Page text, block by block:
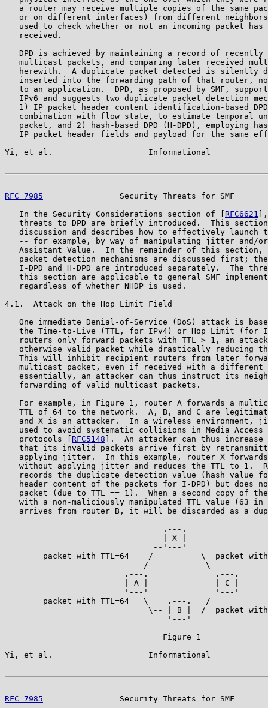
a router may receive multiple copies of the same
or on different interfaces) from different
used to check whether or not an incoming packet has
   received.
DPD is achieved by maintaining a record of recently
multicast packets, and comparing later received
herewith.  A duplicate packet detected is silently
inserted into the forwarding path of that router,
to an application.  DPD, as proposed by SMF,
IPv6 and suggests two duplicate packet detection
1) IP packet header content identification-based
combination with flow state, to estimate temporal
packet, and 2) hash-based DPD (H-DPD), employing
IP packet header fields and payload for the same
Yi, et al.                    Informational
RFC 7985
Security Threats for SMF
   In the Security Considerations section of [
RFC6621
threats to DPD are briefly introduced.  This
discussion and describes how to effectively launch
-- for example, by way of manipulating jitter and/
Assistant Value.  In the remainder of this section,
packet detection mechanisms are discussed first;
I-DPD and H-DPD are introduced separately.  The
this section are applicable to general SMF
   regardless of whether NHDP is used.
4.1.  Attack on the Hop Limit Field
One immediate Denial-of-Service (DoS) attack is
the Time-to-Live (TTL, for IPv4) or Hop Limit (for
routers only forward packets with TTL > 1, an
otherwise valid packet while drastically reducing
This will inhibit recipient routers from later
multicast packet, even if received with a different
essentially, an attacker can thus instruct its
   forwarding of valid multicast packets.
For example, in Figure 1, router A forwards a
TTL of 64 to the network.  A, B, and C are
and X is an attacker.  In a wireless environment,
used to avoid systematic collisions in Media Access
   protocols [
RFC5148 ].  An attacker can thus
that its invalid packets arrive first by
applying jitter.  In this example, router X
without applying jitter and reduces the TTL to 1.
records the duplicate detection value (hash value
header content of the packets for I-DPD) but does
packet (due to TTL == 1).  When a second copy of
with a non-maliciously manipulated TTL value (63 in
arrives from router B, it will be discarded as a
                                 .---.
                                 | X |
                               --'---' __
packet with TTL=64    /          \  packet
                             /            \
                         .---.              .---.
                         | A |              | C |
                         '---'              '---'
        packet with TTL=64   \    .---.   /
\-- | B |__/  packet
                                  '---'
                                 Figure 1
Yi, et al.                    Informational
RFC 7985
Security Threats for SMF